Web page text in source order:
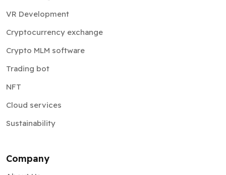
VR Development
Cryptocurrency exchange
Crypto MLM software
Trading bot
NFT
Cloud services
Sustainability
Company